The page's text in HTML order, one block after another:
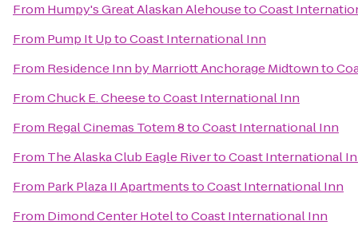
From Humpy's Great Alaskan AlehousetoCoast
From Pump It UptoCoast International Inn
From Residence Inn by Marriott Anchorage Midtownto
FromChuck E. CheesetoCoast International Inn
From Regal Cinemas Totem 8toCoast International Inn
From The Alaska Club Eagle RivertoCoast International
From Park Plaza II ApartmentstoCoast International Inn
From Dimond Center HoteltoCoast International Inn